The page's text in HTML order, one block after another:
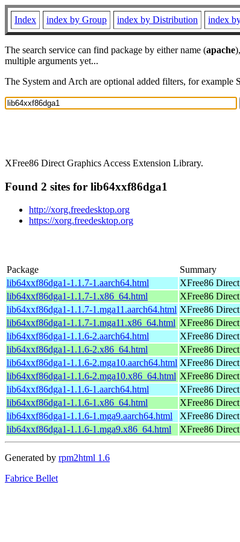
Index index by Group index by Distribution index
The search service can find package by either name (apache
multiple arguments yet...
The System and Arch are optional added filters, for
XFree86 Direct Graphics Access Extension Library.
Found 2 sites for lib64xxf86dga1
http://xorg.freedesktop.org
https://xorg.freedesktop.org
Package Summary
lib64xxf86dga1-1.1.7-1.aarch64.html
XFree86
lib64xxf86dga1-1.1.7-1.x86_64.html
XFree86
lib64xxf86dga1-1.1.7-1.mga11.aarch64.html XFree86
lib64xxf86dga1-1.1.7-1.mga11.x86_64.html XFree86
lib64xxf86dga1-1.1.6-2.aarch64.html
XFree86
lib64xxf86dga1-1.1.6-2.x86_64.html
XFree86
lib64xxf86dga1-1.1.6-2.mga10.aarch64.html XFree86
lib64xxf86dga1-1.1.6-2.mga10.x86_64.html XFree86
lib64xxf86dga1-1.1.6-1.aarch64.html
XFree86
lib64xxf86dga1-1.1.6-1.x86_64.html
XFree86
lib64xxf86dga1-1.1.6-1.mga9.aarch64.html
XFree86
lib64xxf86dga1-1.1.6-1.mga9.x86_64.html
XFree86
Generated by rpm2html 1.6
Fabrice Bellet